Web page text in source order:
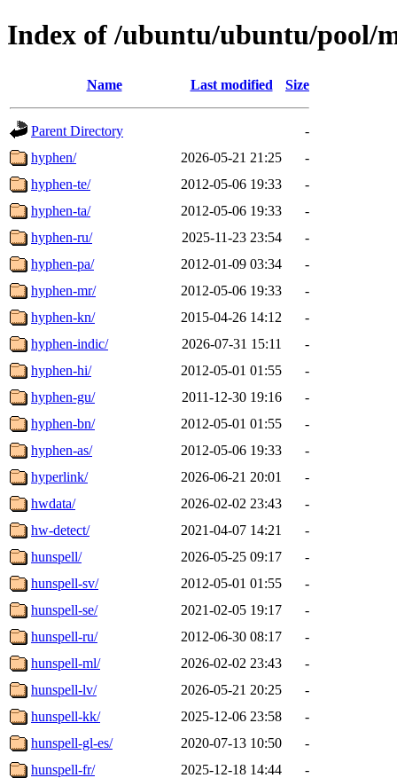
Index of /ubuntu/ubuntu/pool/
Name Last modified Size
Parent Directory
-
hyphen/
2026-05-21 21:25
-
hyphen-te/
2012-05-06 19:33
-
hyphen-ta/
2012-05-06 19:33
-
hyphen-ru/
2025-11-23 23:54
-
hyphen-pa/
2012-01-09 03:34
-
hyphen-mr/
2012-05-06 19:33
-
hyphen-kn/
2015-04-26 14:12
-
hyphen-indic/
2026-07-31 15:11
-
hyphen-hi/
2012-05-01 01:55
-
hyphen-gu/
2011-12-30 19:16
-
hyphen-bn/
2012-05-01 01:55
-
hyphen-as/
2012-05-06 19:33
-
hyperlink/
2026-06-21 20:01
-
hwdata/
2026-02-02 23:43
-
hw-detect/
2021-04-07 14:21
-
hunspell/
2026-05-25 09:17
-
hunspell-sv/
2012-05-01 01:55
-
hunspell-se/
2021-02-05 19:17
-
hunspell-ru/
2012-06-30 08:17
-
hunspell-ml/
2026-02-02 23:43
-
hunspell-lv/
2026-05-21 20:25
-
hunspell-kk/
2025-12-06 23:58
-
hunspell-gl-es/
2020-07-13 10:50
-
hunspell-fr/
2025-12-18 14:44
-